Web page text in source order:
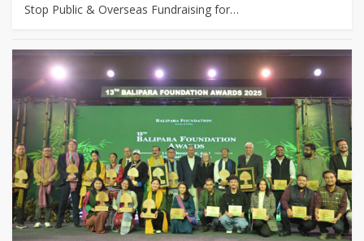
Stop Public & Overseas Fundraising for…